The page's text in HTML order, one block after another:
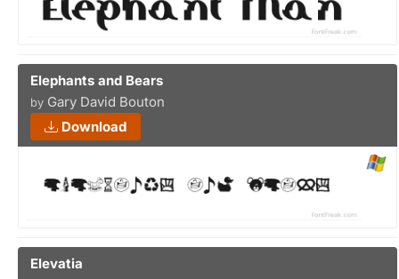
Elephants and Bears
by Gary David Bouton
Download
Elevatia